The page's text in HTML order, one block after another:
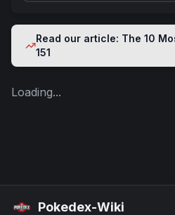
Read our article: The 10
151
Loading...
Pokedex-Wiki